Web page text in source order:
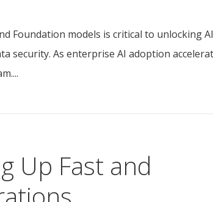
Foundation models is critical to unlocking
security. As enterprise AI adoption
Up Fast and